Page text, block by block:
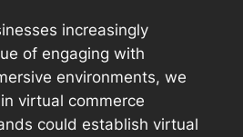
increasingly
of engaging with
environments, we
virtual commerce
could establish virtual